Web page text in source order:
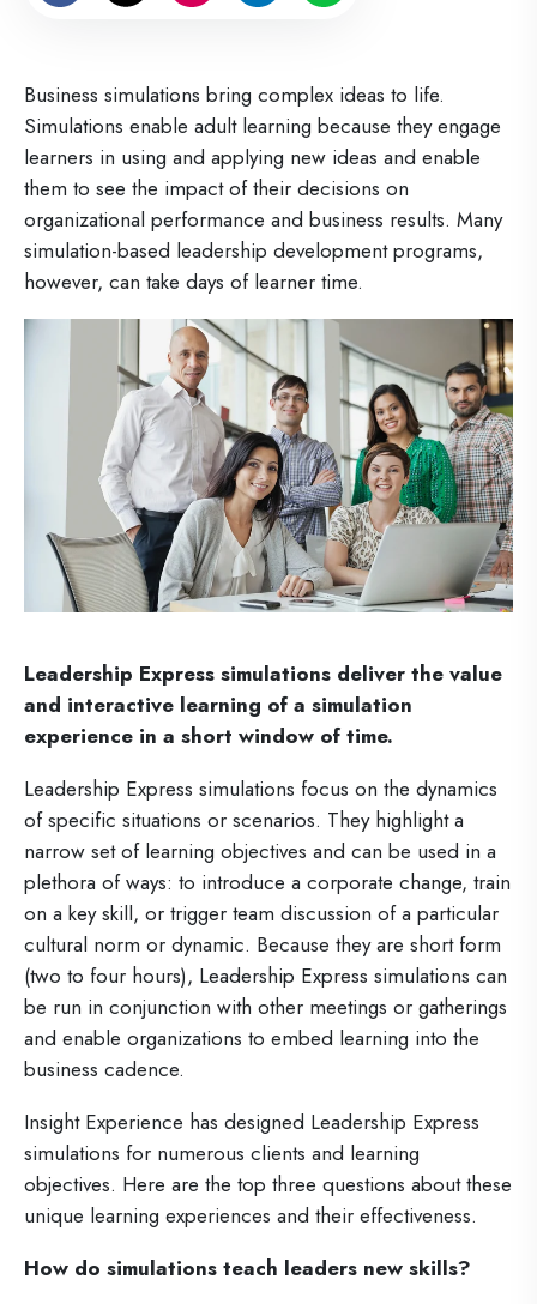
Business simulations bring complex ideas to life.
Simulations enable adult learning because they engage
learners in using and applying new ideas and enable
them to see the impact of their decisions on
organizational performance and business results. Many
simulation-based leadership development programs,
however, can take days of learner time.
Leadership Express simulations deliver the value
and interactive learning of a simulation
experience in a short window of time.
Leadership Express simulations focus on the dynamics
of specific situations or scenarios. They highlight a
narrow set of learning objectives and can be used in a
plethora of ways: to introduce a corporate change, train
on a key skill, or trigger team discussion of a particular
cultural norm or dynamic. Because they are short form
(two to four hours), Leadership Express simulations can
be run in conjunction with other meetings or gatherings
and enable organizations to embed learning into the
business cadence.
Insight Experience has designed Leadership Express
simulations for numerous clients and learning
objectives. Here are the top three questions about these
unique learning experiences and their effectiveness.
How do simulations teach leaders new skills?